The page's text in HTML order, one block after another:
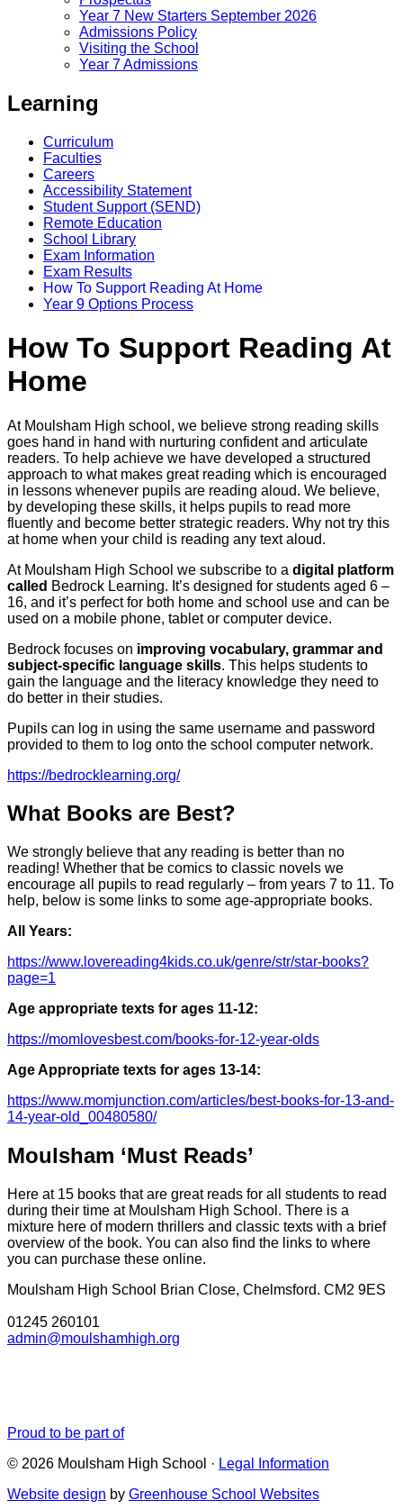
Year 7 New Starters September 2026
Admissions Policy
Visiting the School
Year 7 Admissions
Learning
Curriculum
Faculties
Careers
Accessibility Statement
Student Support (SEND)
Remote Education
School Library
Exam Information
Exam Results
How To Support Reading At Home
Year 9 Options Process
How To Support Reading At
Home
At Moulsham High school, we believe strong reading skills
goes hand in hand with nurturing confident and articulate
readers. To help achieve we have developed a structured
approach to what makes great reading which is encouraged
in lessons whenever pupils are reading aloud. We believe,
by developing these skills, it helps pupils to read more
fluently and become better strategic readers. Why not try this
at home when your child is reading any text aloud.
At Moulsham High School we subscribe to a digital platform
called Bedrock Learning. It’s designed for students aged 6 –
16, and it’s perfect for both home and school use and can be
used on a mobile phone, tablet or computer device.
Bedrock focuses on improving vocabulary, grammar and
subject-specific language skills. This helps students to
gain the language and the literacy knowledge they need to
do better in their studies.
Pupils can log in using the same username and password
provided to them to log onto the school computer network.
https://bedrocklearning.org/
What Books are Best?
We strongly believe that any reading is better than no
reading! Whether that be comics to classic novels we
encourage all pupils to read regularly – from years 7 to 11. To
help, below is some links to some age-appropriate books.
All Years:
https://www.lovereading4kids.co.uk/genre/str/star-books?
page=1
Age appropriate texts for ages 11-12:
https://momlovesbest.com/books-for-12-year-olds
Age Appropriate texts for ages 13-14:
https://www.momjunction.com/articles/best-books-for-13-and-
14-year-old_00480580/
Moulsham ‘Must Reads’
Here at 15 books that are great reads for all students to read
during their time at Moulsham High School. There is a
mixture here of modern thrillers and classic texts with a brief
overview of the book. You can also find the links to where
you can purchase these online.
Moulsham High School Brian Close, Chelmsford. CM2 9ES
01245 260101
admin@moulshamhigh.org
Proud to be part of
© 2026 Moulsham High School · Legal Information
Website design by Greenhouse School Websites